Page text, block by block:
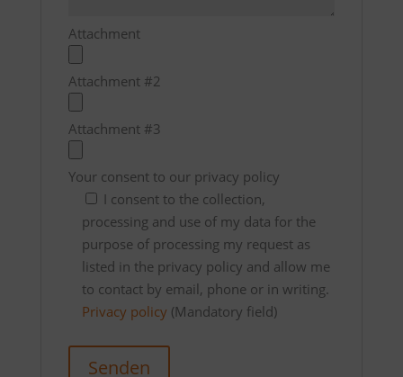
Attachment
Attachment #2
Attachment #3
Your consent to our privacy policy
I consent to the collection,
processing and use of my data for the
purpose of processing my request as
listed in the privacy policy and allow me
to contact by email, phone or in writing.
Privacy policy(Mandatory field)
Senden